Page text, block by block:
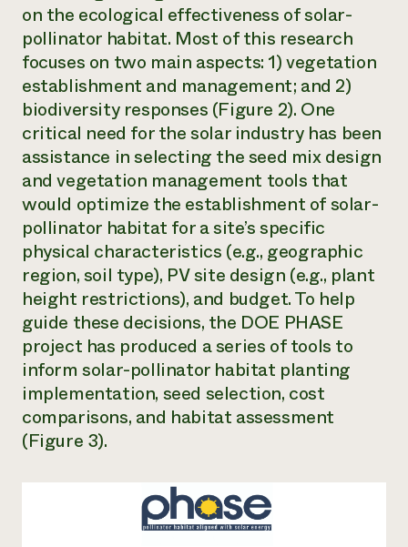
on the ecological effectiveness of solar-
pollinator habitat. Most of this research
focuses on two main aspects: 1) vegetation
establishment and management; and 2)
biodiversity responses (Figure 2). One
critical need for the solar industry has been
assistance in selecting the seed mix design
and vegetation management tools that
would optimize the establishment of solar-
pollinator habitat for a site’s specific
physical characteristics (e.g., geographic
region, soil type), PV site design (e.g., plant
height restrictions), and budget. To help
guide these decisions, the DOE PHASE
project has produced a series of tools to
inform solar-pollinator habitat planting
implementation, seed selection, cost
comparisons, and habitat assessment
(Figure 3).